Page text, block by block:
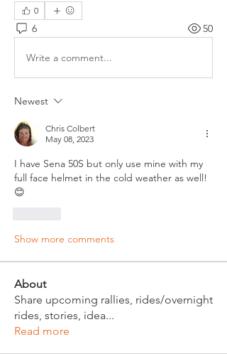
0
6 50
Write a comment...
Newest
Chris Colbert
May 08, 2023
I have Sena 50S but only use mine with my
full face helmet in the cold weather as well!
😊
Show more comments
About
Share upcoming rallies, rides/overnight
rides, stories, idea...
Read more